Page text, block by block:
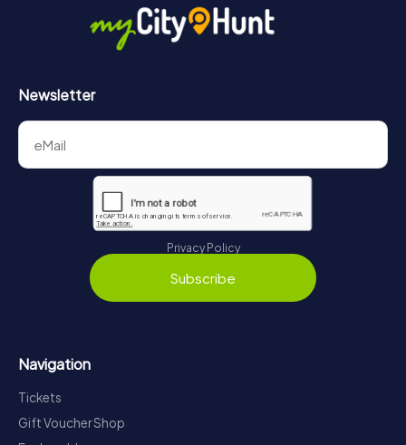
Newsletter
Privacy Policy
Subscribe
Navigation
Tickets
Gift Voucher Shop